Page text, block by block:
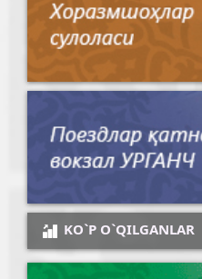
KO`P O`QILGANLAR